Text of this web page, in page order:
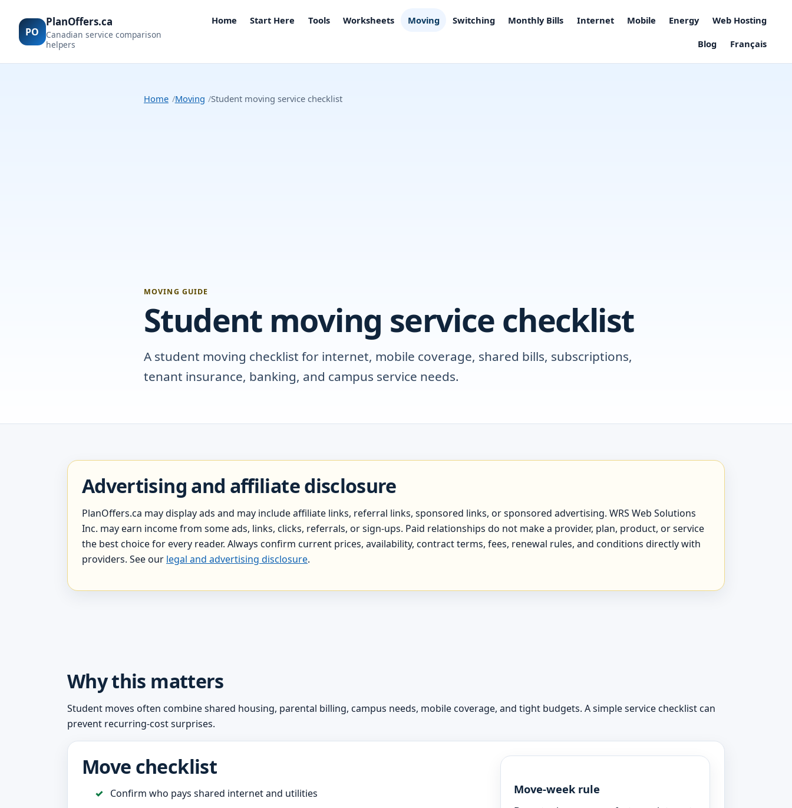
PO
PlanOffers.ca
Canadian service comparison
helpers
Home Start Here Tools Worksheets Moving Switching Monthly Bills Internet Mobile Energy
Web Hosting
Blog
Français
Home Moving Student moving service checklist
MOVING GUIDE
Student moving service checklist
A student moving checklist for internet, mobile coverage, shared bills, subscriptions,
tenant insurance, banking, and campus service needs.
Advertising and affiliate disclosure
PlanOffers.ca may display ads and may include affiliate links, referral links, sponsored links, or sponsored advertising. WRS Web Solutions
Inc. may earn income from some ads, links, clicks, referrals, or sign-ups. Paid relationships do not make a provider, plan, product, or service
the best choice for every reader. Always confirm current prices, availability, contract terms, fees, renewal rules, and conditions directly with
providers. See our legal and advertising disclosure.
Why this matters
Student moves often combine shared housing, parental billing, campus needs, mobile coverage, and tight budgets. A simple service checklist can
prevent recurring-cost surprises.
Move checklist
Confirm who pays shared internet and utilities
Move-week rule